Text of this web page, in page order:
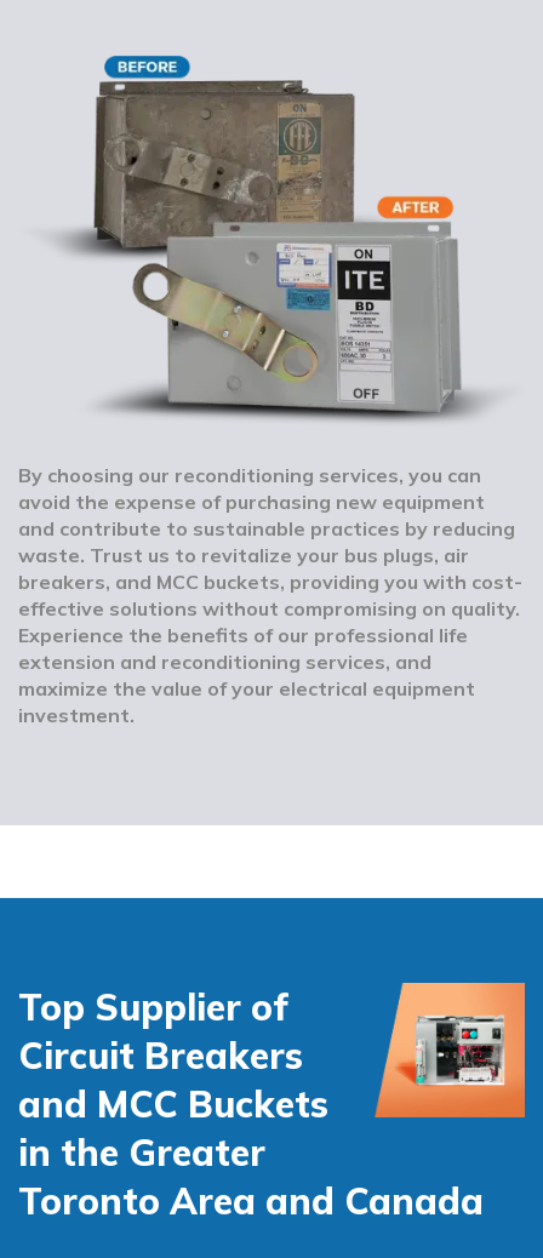
By choosing our reconditioning services, you can
avoid the expense of purchasing new equipment
and contribute to sustainable practices by reducing
waste. Trust us to revitalize your bus plugs, air
breakers, and MCC buckets, providing you with cost-
effective solutions without compromising on quality.
Experience the benefits of our professional life
extension and reconditioning services, and
maximize the value of your electrical equipment
investment.
Top Supplier of
Circuit Breakers
and MCC Buckets
in the Greater
Toronto Area and Canada